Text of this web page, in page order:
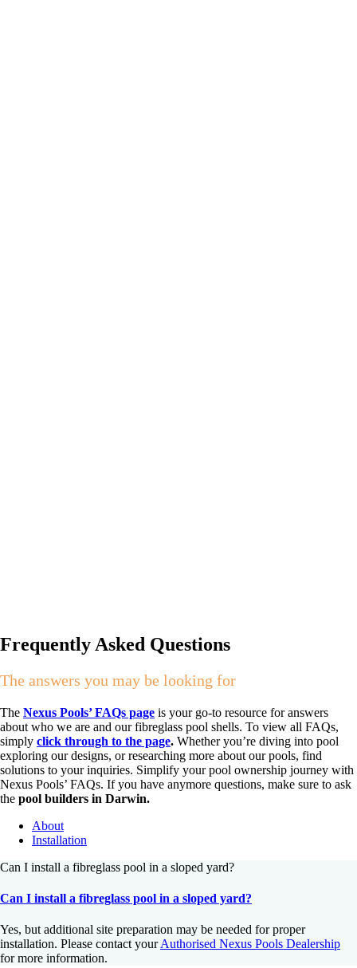
Frequently Asked Questions
The answers you may be looking for
The Nexus Pools’ FAQs page is your go-to resource for answers
about who we are and our fibreglass pool shells. To view all FAQs,
simply click through to the page. Whether you’re diving into pool
exploring our designs, or researching more about our pools, find
solutions to your inquiries. Simplify your pool ownership journey with
Nexus Pools’ FAQs. If you have anymore questions, make sure to ask
the pool builders in Darwin.
About
Installation
Can I install a fibreglass pool in a sloped yard?
Can I install a fibreglass pool in a sloped yard?
Yes, but additional site preparation may be needed for proper
installation. Please contact yourAuthorised Nexus Pools Dealership
for more information.